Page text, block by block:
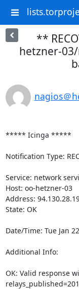
**
hetzner-
nagios＠
***** Icinga *****
Notification Type:
Service: network
Host: oo-hetzner-03
Address:
State: OK
Date/Time: Tue Jan
Additional Info:
OK: Valid response